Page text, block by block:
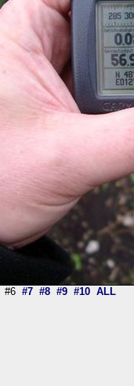
#6 #7 #8 #9 #10 ALL